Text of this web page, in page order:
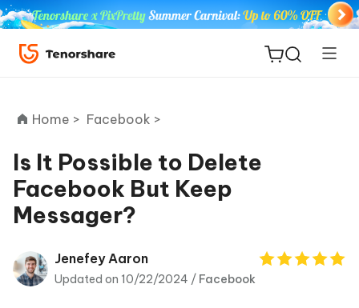
ReiBoot
for iOS
Tenorshare
PDNob
Home > Facebook >
Is It Possible to Delete
Facebook But Keep
Messager?
Jenefey Aaron
Updated on 10/22/2024 / Facebook